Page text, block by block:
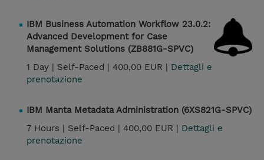
IBM Business Automation Workflow 23.0.2:
Advanced Development for Case
Management Solutions (ZB881G-SPVC)
1 Day | Self-Paced | 400,00 EUR | Dettagli e
prenotazione
IBM Manta Metadata Administration (6XS821G-SPVC)
7 Hours | Self-Paced | 400,00 EUR | Dettagli e
prenotazione